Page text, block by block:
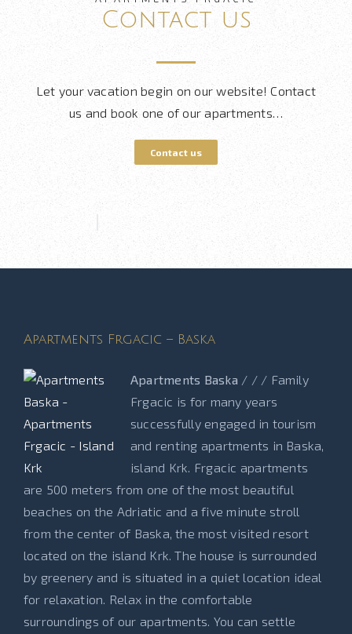
Contact us
Let your vacation begin on our website! Contact
us and book one of our apartments…
Contact us
Apartments Frgacic – Baska
Apartments Baska / / / Family
Frgacic is for many years
successfully engaged in tourism
and renting apartments in Baska,
island Krk. Frgacic apartments
are 500 meters from one of the most beautiful
beaches on the Adriatic and a five minute stroll
from the center of Baska, the most visited resort
located on the island Krk. The house is surrounded
by greenery and is situated in a quiet location ideal
for relaxation. Relax in the comfortable
surroundings of our apartments. You can settle